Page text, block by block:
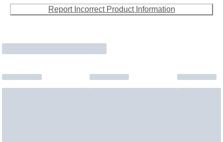
Report Incorrect Product Information